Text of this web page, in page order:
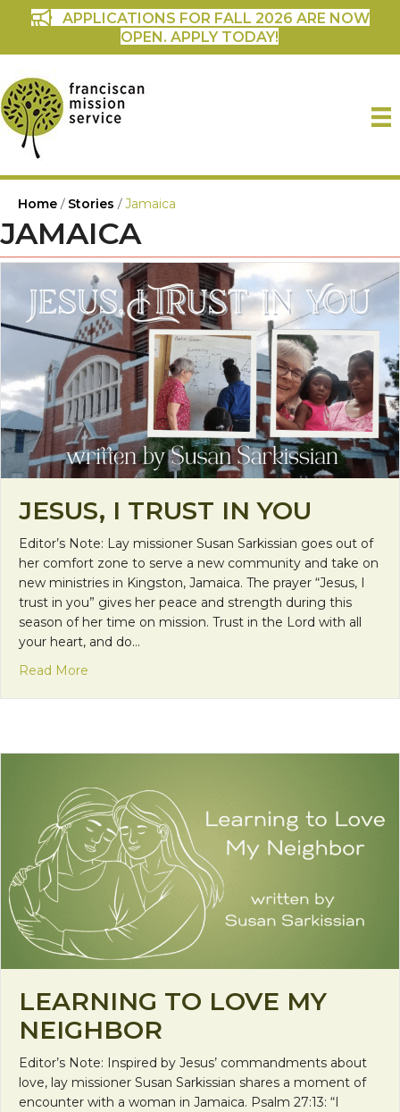
APPLICATIONS FOR FALL 2026 ARE NOW
OPEN. APPLY TODAY!
Home / Stories /Jamaica
JAMAICA
JESUS, I TRUST IN YOU
Editor’s Note: Lay missioner Susan Sarkissian goes out of
her comfort zone to serve a new community and take on
new ministries in Kingston, Jamaica. The prayer “Jesus, I
trust in you” gives her peace and strength during this
season of her time on mission. Trust in the Lord with all
your heart, and do…
Read More
LEARNING TO LOVE MY
NEIGHBOR
Editor’s Note: Inspired by Jesus’ commandments about
love, lay missioner Susan Sarkissian shares a moment of
encounter with a woman in Jamaica. Psalm 27:13: “I